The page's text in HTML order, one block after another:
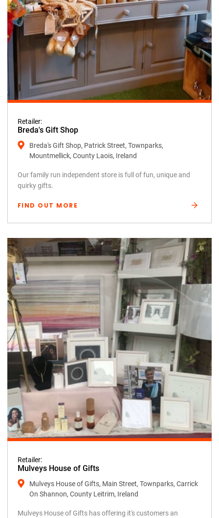
Retailer:
Breda's Gift Shop
Breda's Gift Shop, Patrick Street, Townparks,
Mountmellick, County Laois, Ireland
Our family run independent store is full of fun, unique and
quirky gifts.
FIND OUT MORE
Retailer:
Mulveys House of Gifts
Mulveys House of Gifts, Main Street, Townparks, Carrick
On Shannon, County Leitrim, Ireland
Mulveys House of Gifts has offering it's customers an